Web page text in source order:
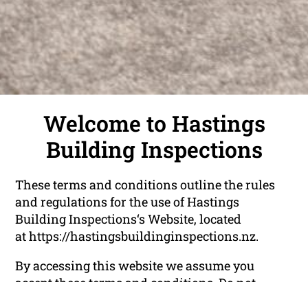
Welcome to Hastings
Building Inspections
These terms and conditions outline the rules
and regulations for the use of Hastings
Building Inspections‘s Website, located
at https://hastingsbuildinginspections.nz.
By accessing this website we assume you